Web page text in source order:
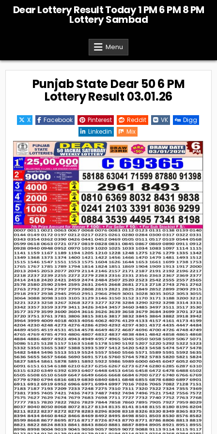
Dear Lottery Result Today 1 PM 6 PM 8 PM
Lottery Sambad
Menu
Punjab State Dear 50 6 PM
Lottery Result 03.01.26
X Facebook Pinterest Reddit VK
Digg
Linkedin
Mix